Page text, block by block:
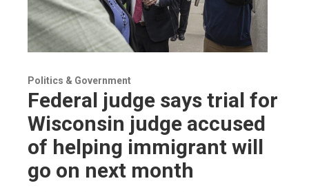
Politics & Government
Federal judge says trial for
Wisconsin judge accused
of helping immigrant will
go on next month